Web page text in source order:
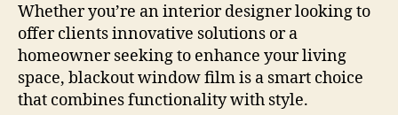
Whether you’re an interior designer looking to
offer clients innovative solutions or a
homeowner seeking to enhance your living
space, blackout window film is a smart choice
that combines functionality with style.